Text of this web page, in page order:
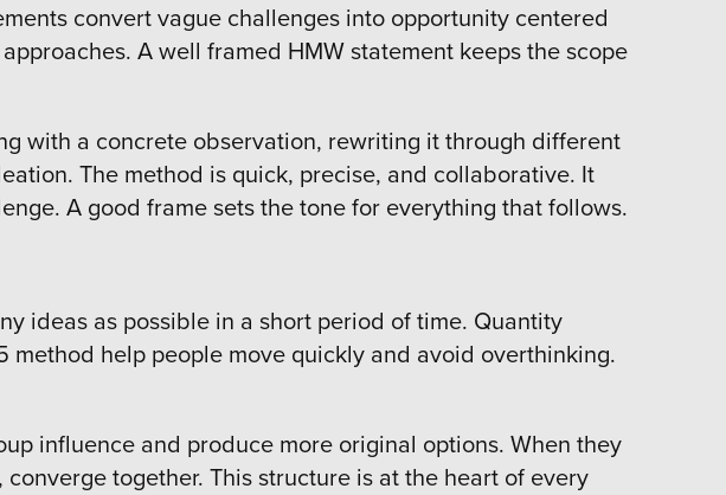
convert vague challenges into opportunity centered
A well framed HMW statement keeps the scope
with a concrete observation, rewriting it through different
The method is quick, precise, and collaborative. It
A good frame sets the tone for everything that follows.
ideas as possible in a short period of time. Quantity
method help people move quickly and avoid overthinking.
influence and produce more original options. When they
together. This structure is at the heart of every